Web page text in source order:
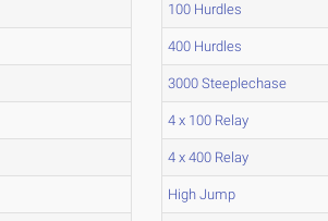
100 Hurdles
400 Hurdles
3000 Steeplechase
4 x 100 Relay
4 x 400 Relay
High Jump